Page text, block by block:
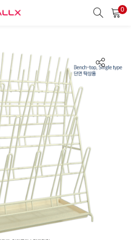
0
password to login.
Login
password?